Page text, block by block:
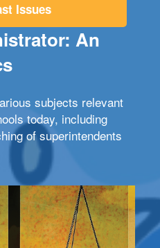
Issues
An
subjects relevant
today, including
of superintendents